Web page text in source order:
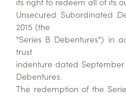
Unsecured Subordinated
2015 (the
"Series B Debentures") in
trust
indenture dated
Debentures.
The redemption of the